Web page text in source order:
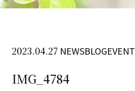
2023.04.27 NEWSBLOGEVENT
IMG_4784